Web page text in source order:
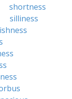
shortness
silliness